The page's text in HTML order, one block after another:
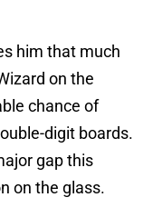
him that much
on the
chance of
digit boards.
gap this
on the glass.